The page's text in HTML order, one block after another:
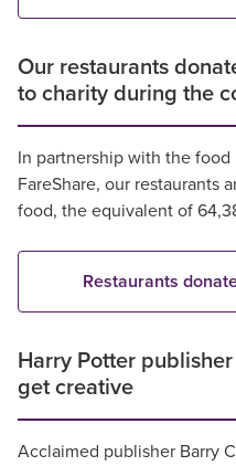
Our restaurants
to charity during the
In partnership with the
FareShare, our restaurants
food, the equivalent of
Restaurants
Harry Potter
get creative
Acclaimed publisher Barry